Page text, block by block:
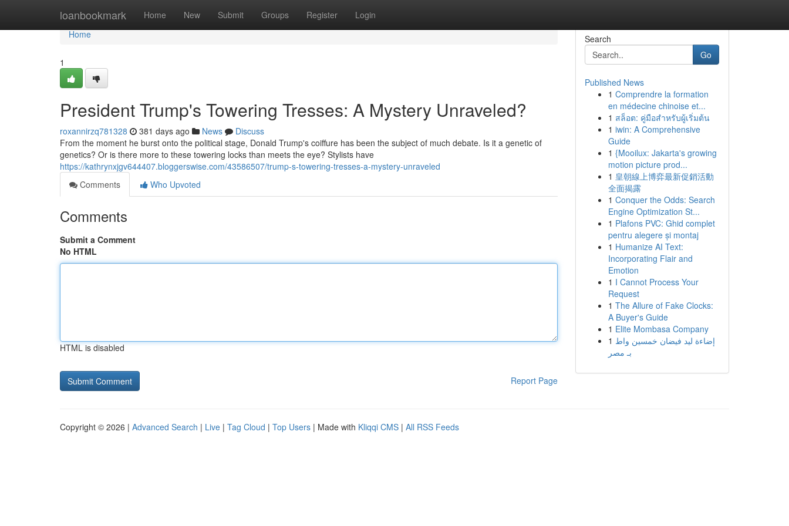
loanbookmark Home New Submit Groups Register Login
Home
Home
1
President Trump's Towering Tresses: A Mystery Unraveled?
roxannirzq781328 381 days ago News
Discuss
From the moment he burst onto the political stage, Donald Trump's coiffure has been the subject of much debate. Is it a genetic of
genetics? Or is there more to these towering locks than meets the eye? Stylists have
https://kathrynxjgv644407.bloggerswise.com/43586507/trump-s-towering-tresses-a-mystery-unraveled
Comments
Who Upvoted
Comments
Submit a Comment
No HTML
HTML is disabled
Report Page
Search
Go
Published News
1 Comprendre la formation
en médecine chinoise et...
1 สล็อต: คู่มือสำหรับผู้เริ่มต้น
1 iwin: A Comprehensive
Guide
1 {Mooilux: Jakarta's growing
motion picture prod...
1 皇朝線上博弈最新促銷活動
全面揭露
1 Conquer the Odds: Search
Engine Optimization St...
1 Plafons PVC: Ghid complet
pentru alegere și montaj
1 Humanize AI Text:
Incorporating Flair and
Emotion
1 I Cannot Process Your
Request
1 The Allure of Fake Clocks:
A Buyer's Guide
1 Elite Mombasa Company
1 إضاءة ليد فيضان خمسين واط
بـ مصر
Copyright © 2026 | Advanced Search | Live | Tag Cloud | Top Users | Made with Kliqqi CMS | All RSS Feeds